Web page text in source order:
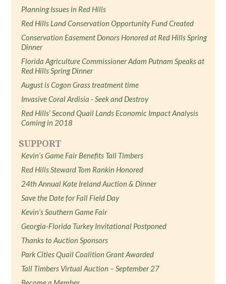
Planning Issues in Red Hills
Red Hills Land Conservation Opportunity Fund Created
Conservation Easement Donors Honored at Red Hills Spring
Dinner
Florida Agriculture Commissioner Adam Putnam Speaks at
Red Hills Spring Dinner
August is Cogon Grass treatment time
Invasive Coral Ardisia - Seek and Destroy
Red Hills’ Second Quail Lands Economic Impact Analysis
Coming in 2018
SUPPORT
Kevin’s Game Fair Benefits Tall Timbers
Red Hills Steward Tom Rankin Honored
24th Annual Kate Ireland Auction & Dinner
Save the Date for Fall Field Day
Kevin’s Southern Game Fair
Georgia-Florida Turkey Invitational Postponed
Thanks to Auction Sponsors
Park Cities Quail Coalition Grant Awarded
Tall Timbers Virtual Auction – September 27